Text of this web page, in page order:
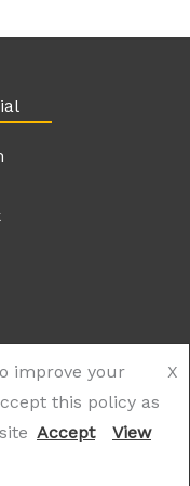
improve your
this policy as
X
Accept
View